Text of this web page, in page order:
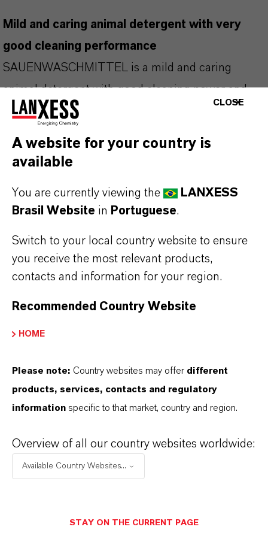
Mild and caring animal detergent with very
good cleaning performance
SAUENWASCHMITTEL is a mild and caring
animal detergent with good cleaning power and
additional care components.
Also dissolves adhering parasites (mechanically)
thanks to washing-active substances
Insensitive to hard water
Has good alkali and acid resistance in a wide pH
Always read the label and product information
vary by region and country. For up to date
information, please contact your local
SINÔNIMOS DO PRODUTO
CLOSE
A website for your country is
available
You are currently viewing the
LANXESS
Brasil Website in Portuguese.
Switch to your local country website to ensure
you receive the most relevant products,
contacts and information for your region.
Recommended Country Website
HOME
Please note: Country websites may offer different
products, services, contacts and regulatory
information specific to that market, country and region.
Overview of all our country websites worldwide:
Available Country Websites...
STAY ON THE CURRENT PAGE